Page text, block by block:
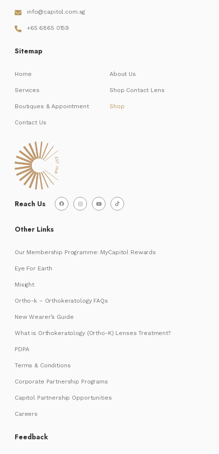
Reach Us
info@capitol.com.sg
+65 6865 0159
Sitemap
Home About Us
Services Shop Contact Lens
Boutiques & Appointment Shop
Contact Us
Other Links
Our Membership Programme: MyCapitol Rewards
Eye For Earth
Misight
Ortho-k – Orthokeratology FAQs
New Wearer’s Guide
What is Orthokeratology (Ortho-K) Lenses Treatment?
PDPA
Terms & Conditions
Corporate Partnership Programs
Capitol Partnership Opportunities
Careers
Feedback